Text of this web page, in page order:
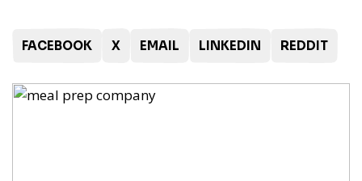
FACEBOOK X EMAIL LINKEDIN REDDIT